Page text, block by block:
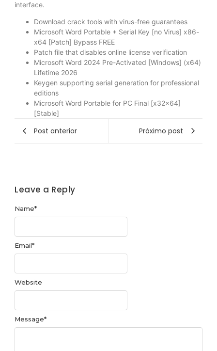
interface.
Download crack tools with virus-free guarantees
Microsoft Word Portable + Serial Key [no Virus] x86-
x64 [Patch] Bypass FREE
Patch file that disables online license verification
Microsoft Word 2024 Pre-Activated [Windows] (x64)
Lifetime 2026
Keygen supporting serial generation for professional
editions
Microsoft Word Portable for PC Final [x32x64]
[Stable]
Post anterior Próximo post
Leave a Reply
Message*
Name*
Email*
Website